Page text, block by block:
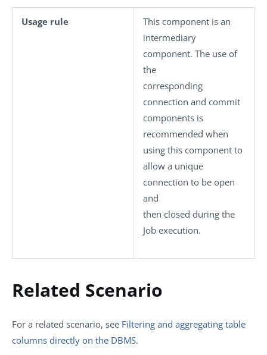
Usage rule
This component is an
intermediary
component. The use of
the
corresponding
connection and commit
components is
recommended when
using this component to
allow a unique
connection to be open
and
then closed during the
Job execution.
Related Scenario
For a related scenario, see Filtering and aggregating table
columns directly on the DBMS.